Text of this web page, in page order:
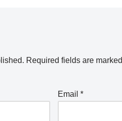
Required fields are marked
Email*